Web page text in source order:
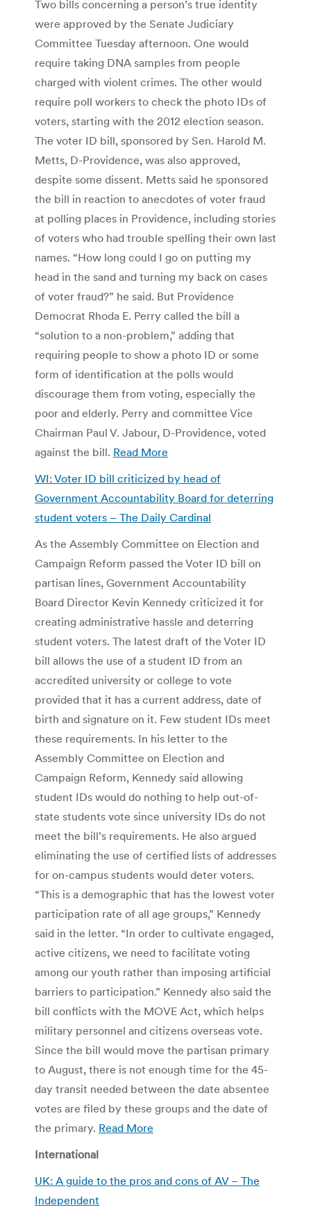
Two bills concerning a person’s true identity
were approved by the Senate Judiciary
Committee Tuesday afternoon. One would
require taking DNA samples from people
charged with violent crimes. The other would
require poll workers to check the photo IDs of
voters, starting with the 2012 election season.
The voter ID bill, sponsored by Sen. Harold M.
Metts, D-Providence, was also approved,
despite some dissent. Metts said he sponsored
the bill in reaction to anecdotes of voter fraud
at polling places in Providence, including stories
of voters who had trouble spelling their own last
names. “How long could I go on putting my
head in the sand and turning my back on cases
of voter fraud?” he said. But Providence
Democrat Rhoda E. Perry called the bill a
“solution to a non-problem,” adding that
requiring people to show a photo ID or some
form of identification at the polls would
discourage them from voting, especially the
poor and elderly. Perry and committee Vice
Chairman Paul V. Jabour, D-Providence, voted
against the bill. Read More
WI: Voter ID bill criticized by head of
Government Accountability Board for deterring
student voters – The Daily Cardinal
As the Assembly Committee on Election and
Campaign Reform passed the Voter ID bill on
partisan lines, Government Accountability
Board Director Kevin Kennedy criticized it for
creating administrative hassle and deterring
student voters. The latest draft of the Voter ID
bill allows the use of a student ID from an
accredited university or college to vote
provided that it has a current address, date of
birth and signature on it. Few student IDs meet
these requirements. In his letter to the
Assembly Committee on Election and
Campaign Reform, Kennedy said allowing
student IDs would do nothing to help out-of-
state students vote since university IDs do not
meet the bill’s requirements. He also argued
eliminating the use of certified lists of addresses
for on-campus students would deter voters.
“This is a demographic that has the lowest voter
participation rate of all age groups,” Kennedy
said in the letter. “In order to cultivate engaged,
active citizens, we need to facilitate voting
among our youth rather than imposing artificial
barriers to participation.” Kennedy also said the
bill conflicts with the MOVE Act, which helps
military personnel and citizens overseas vote.
Since the bill would move the partisan primary
to August, there is not enough time for the 45-
day transit needed between the date absentee
votes are filed by these groups and the date of
the primary. Read More
International
UK: A guide to the pros and cons of AV – The
Independent